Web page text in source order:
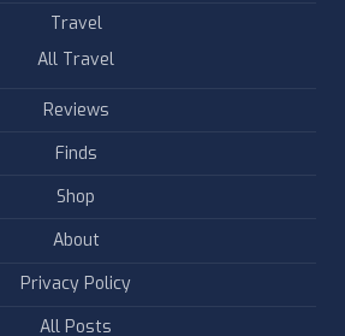
Travel
All Travel
Reviews
Finds
Shop
About
Privacy Policy
All Posts